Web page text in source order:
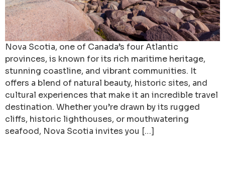
Nova Scotia, one of Canada’s four Atlantic
provinces, is known for its rich maritime heritage,
stunning coastline, and vibrant communities. It
offers a blend of natural beauty, historic sites, and
cultural experiences that make it an incredible travel
destination. Whether you’re drawn by its rugged
cliffs, historic lighthouses, or mouthwatering
seafood, Nova Scotia invites you […]